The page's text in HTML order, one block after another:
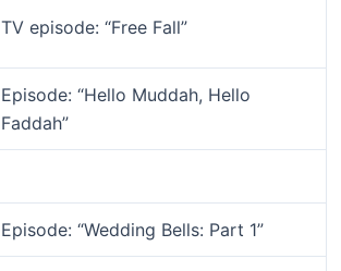
TV episode: “Free Fall”
Episode: “Hello Muddah, Hello
Faddah”
Episode: “Wedding Bells: Part 1”